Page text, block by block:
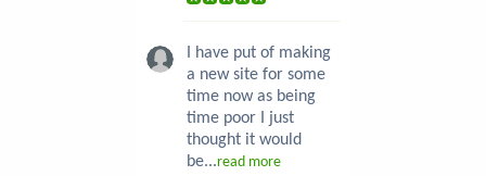
I have put of making
a new site for some
time now as being
time poor I just
thought it would
be...read more